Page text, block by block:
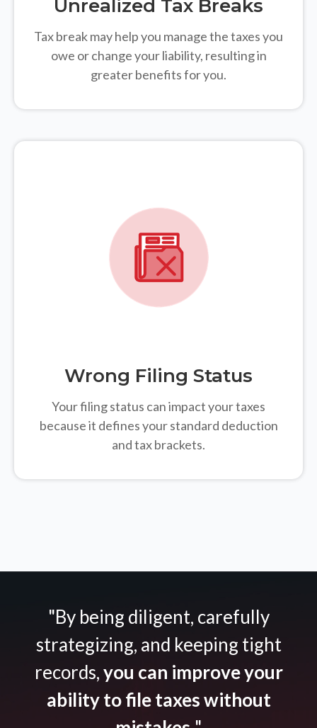
Unrealized Tax Breaks
Tax break may help you manage the taxes you
owe or change your liability, resulting in
greater benefits for you.
Wrong Filing Status
Your filing status can impact your taxes
because it defines your standard deduction
and tax brackets.
"By being diligent, carefully
strategizing, and keeping tight
records,you can improve your
ability to file taxes without